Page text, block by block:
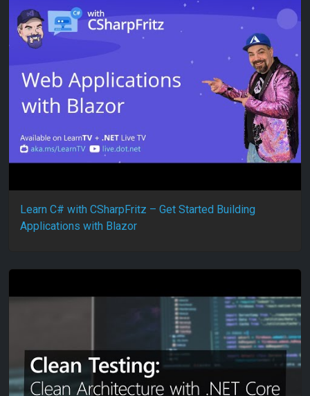
Learn C# with CSharpFritz – Get Started Building
Applications with Blazor